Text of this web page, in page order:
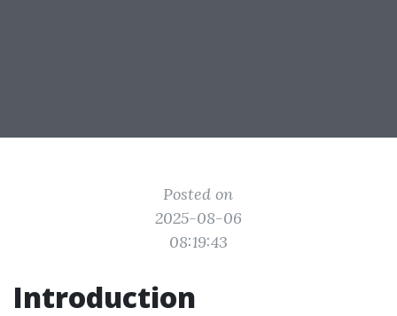
Posted on
2025-08-06
08:19:43
Introduction